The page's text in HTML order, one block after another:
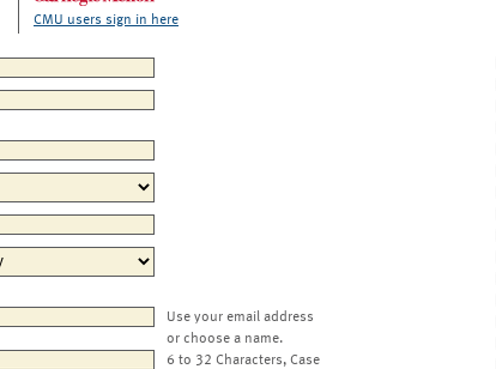
CMU users sign in here
Use your email address
or choose a name.
6 to 32 Characters, Case